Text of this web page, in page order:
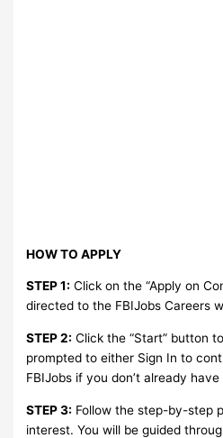
HOW TO APPLY
STEP 1: Click on the “Apply on
directed to the FBIJobs Careers
STEP 2: Click the “Start” button
prompted to either Sign In to
FBIJobs if you don’t already
STEP 3: Follow the step-by-step
interest. You will be guided